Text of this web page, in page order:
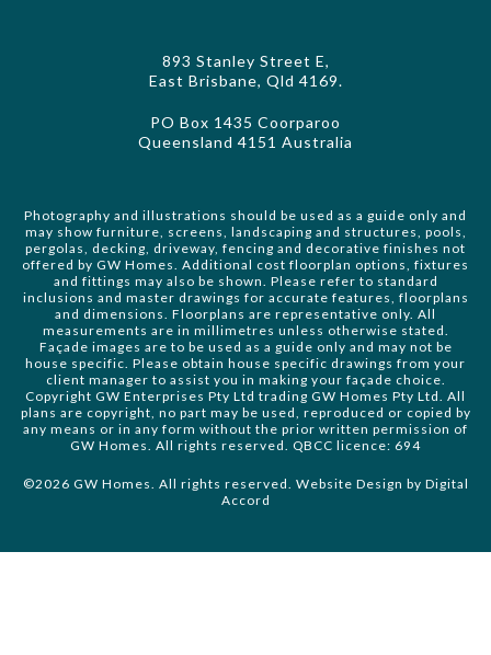
893 Stanley Street E,
East Brisbane, Qld 4169.
PO Box 1435 Coorparoo
Queensland 4151 Australia
Photography and illustrations should be used as a guide only and
may show furniture, screens, landscaping and structures, pools,
pergolas, decking, driveway, fencing and decorative finishes not
offered by GW Homes. Additional cost floorplan options, fixtures
and fittings may also be shown. Please refer to standard
inclusions and master drawings for accurate features, floorplans
and dimensions. Floorplans are representative only. All
measurements are in millimetres unless otherwise stated.
Façade images are to be used as a guide only and may not be
house specific. Please obtain house specific drawings from your
client manager to assist you in making your façade choice.
Copyright GW Enterprises Pty Ltd trading GW Homes Pty Ltd. All
plans are copyright, no part may be used, reproduced or copied by
any means or in any form without the prior written permission of
GW Homes. All rights reserved. QBCC licence: 694
©2026 GW Homes. All rights reserved. Website Design by Digital
Accord